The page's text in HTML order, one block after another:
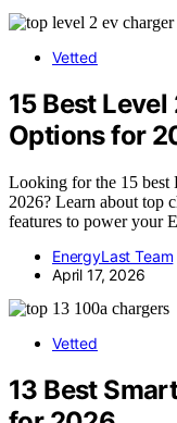
Vetted
15 Best
Options for
Looking for the 15 best
2026? Learn about top
features to power your
EnergyLast Team
April 17, 2026
Vetted
13 Best